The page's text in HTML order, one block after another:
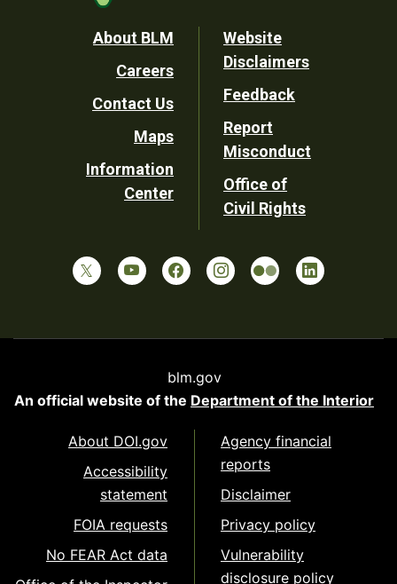
Footer
Utility
About BLM
Careers
Contact Us
Maps
Information
Center
Website
Disclaimers
Feedback
Report
Misconduct
Office of
Civil Rights
blm.gov
An official website of the Department of the Interior
About DOI.gov
Accessibility
statement
FOIA requests
No FEAR Act data
Agency financial
reports
Disclaimer
Privacy policy
Vulnerability
disclosure policy